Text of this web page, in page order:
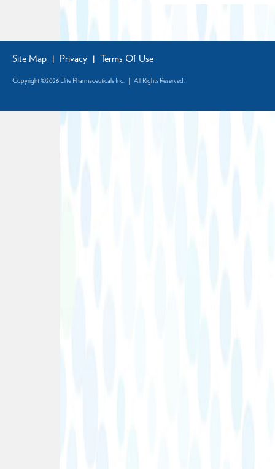
Site Map Privacy Terms Of Use
Copyright ©2026 Elite Pharmaceuticals Inc. | All Rights Reserved.